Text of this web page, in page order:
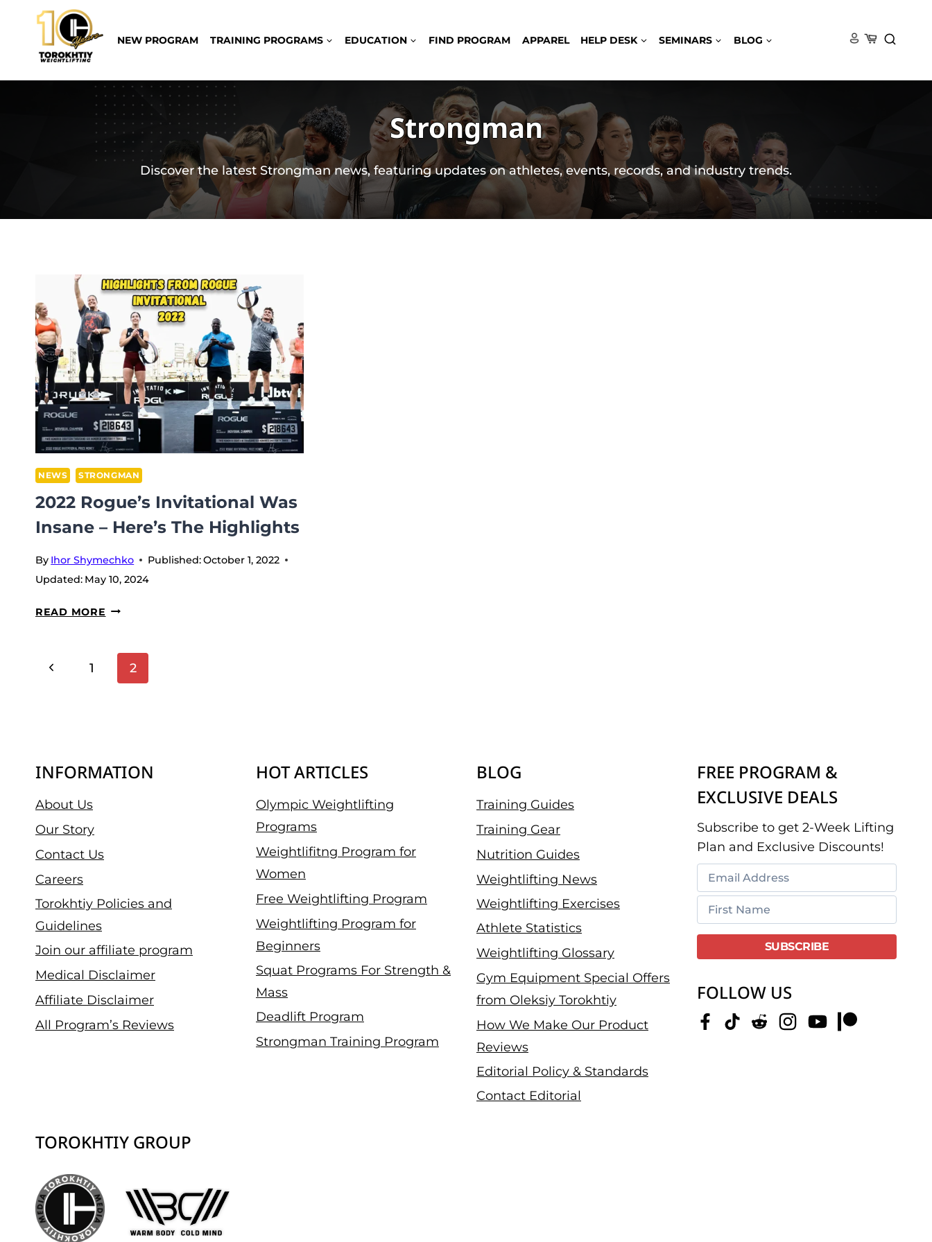
content
NEW PROGRAM TRAINING PROGRAMS EDUCATION FIND PROGRAM APPAREL HELP DESK SEMINARS BLOG
Strongman
Discover the latest Strongman news, featuring updates on athletes, events, records, and industry trends.
NEWS STRONGMAN
2022 Rogue’s Invitational Was
Insane – Here’s The Highlights
By Ihor Shymechko Published:October 1, 2022
Updated: May 10, 2024
READ MORE 2022
WAS
HIGHLIGHTS
Page
Previous
1 2
INFORMATION
About Us
Our Story
Contact Us
Careers
Torokhtiy Policies and
Guidelines
Join our affiliate program
Medical Disclaimer
Affiliate Disclaimer
All Program’s Reviews
HOT ARTICLES
Olympic Weightlifting
Programs
Weightlifitng Program for
Women
Free Weightlifting Program
Weightlifting Program for
Beginners
Squat Programs For Strength &
Mass
Deadlift Program
Strongman Training Program
BLOG
Training Guides
Training Gear
Nutrition Guides
Weightlifting News
Weightlifting Exercises
Athlete Statistics
Weightlifting Glossary
Gym Equipment Special Offers
from Oleksiy Torokhtiy
How We Make Our Product
Reviews
Editorial Policy & Standards
Contact Editorial
FREE PROGRAM &
EXCLUSIVE DEALS
Subscribe to get 2-Week Lifting
Plan and Exclusive Discounts!
FOLLOW US
TOROKHTIY GROUP